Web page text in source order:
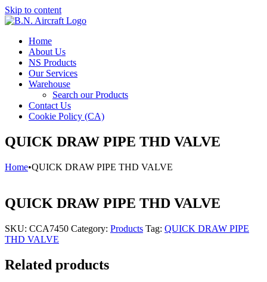
Skip to content
Home
About Us
NS Products
Our Services
Warehouse
Search our Products
Contact Us
Cookie Policy (CA)
QUICK DRAW PIPE THD VALVE
Home•QUICK DRAW PIPE THD VALVE
QUICK DRAW PIPE THD VALVE
SKU: CCA7450 Category: Products Tag: QUICK DRAW PIPE
THD VALVE
Related products